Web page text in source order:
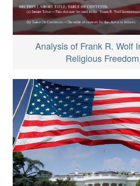
Analysis of Frank R. Wolf
Religious